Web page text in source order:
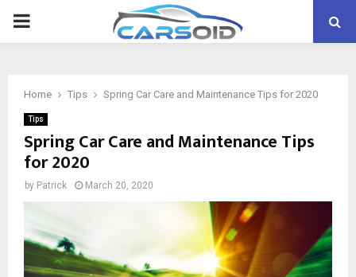
PRIMARY
Home Tips Spring Car Care and Maintenance Tips for 2020
Tips
Spring Car Care and Maintenance Tips
for 2020
by Patrick March 20, 2020